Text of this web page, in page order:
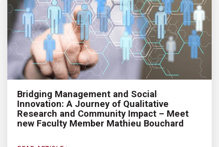
Bridging Management and Social
Innovation: A Journey of Qualitative
Research and Community Impact – Meet
new Faculty Member Mathieu Bouchard